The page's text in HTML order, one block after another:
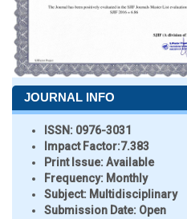
JOURNAL INFO
ISSN: 0976-3031
Impact Factor:7.383
Print Issue:Available
Frequency: Monthly
Subject: Multidisciplinary
Submission Date: Open